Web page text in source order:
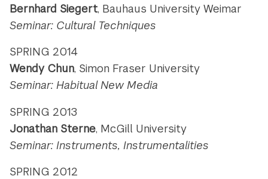
Bernhard Siegert, Bauhaus University Weimar
Seminar: Cultural Techniques
SPRING 2014
Wendy Chun, Simon Fraser University
Seminar: Habitual New Media
SPRING 2013
Jonathan Sterne, McGill University
Seminar: Instruments, Instrumentalities
SPRING 2012